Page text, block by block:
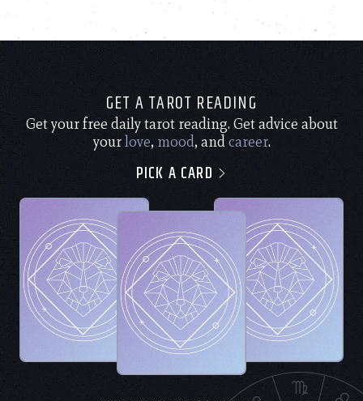
GET A TAROT READING
Get your free daily tarot reading. Get advice about
yourlove, mood, andcareer.
PICK A CARD